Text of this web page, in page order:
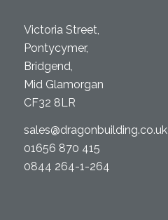
Victoria Street,
Pontycymer,
Bridgend,
Mid Glamorgan
CF32 8LR
sales@dragonbuilding.co.uk
01656 870 415
0844 264-1-264